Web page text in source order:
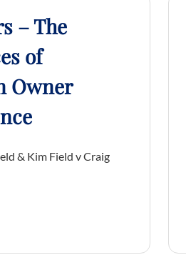
– The
of
Owner
& Kim Field v Craig